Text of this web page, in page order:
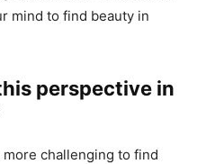
mind to find beauty in
perspective in
challenging to find